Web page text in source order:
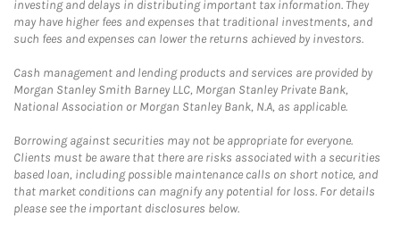
investing and delays in distributing important tax information. They
may have higher fees and expenses that traditional investments, and
such fees and expenses can lower the returns achieved by investors.
Cash management and lending products and services are provided by
Morgan Stanley Smith Barney LLC, Morgan Stanley Private Bank,
National Association or Morgan Stanley Bank, N.A, as applicable.
Borrowing against securities may not be appropriate for everyone.
Clients must be aware that there are risks associated with a securities
based loan, including possible maintenance calls on short notice, and
that market conditions can magnify any potential for loss. For details
please see the important disclosures below.